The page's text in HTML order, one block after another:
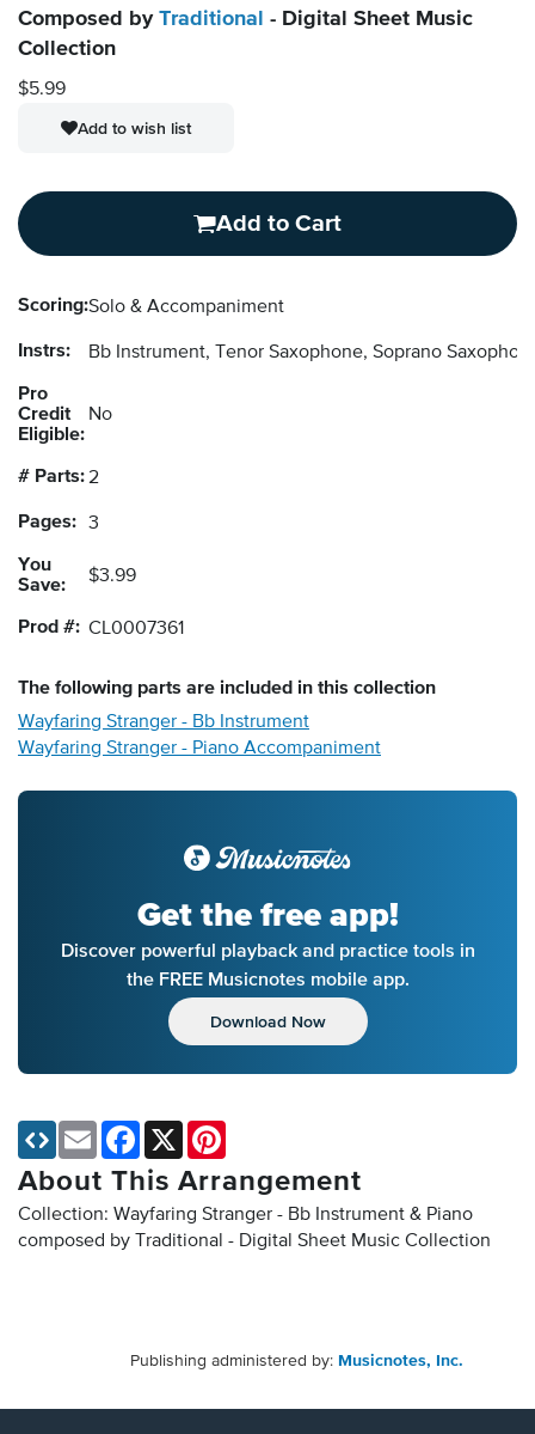
Composed by Traditional
- Digital Sheet Music
Collection
$5.99
Add to wish list
Add to Cart
Scoring:Solo & Accompaniment
Instrs: Bb Instrument, Tenor Saxophone, Soprano
Pro
Credit
Eligible:
No
# Parts:2
Pages: 3
You
Save:
$3.99
Prod #: CL0007361
The following parts are included in this collection
Wayfaring Stranger - Bb Instrument
Wayfaring Stranger - Piano Accompaniment
Get the free app!
Discover powerful playback and practice tools in
the FREE Musicnotes mobile app.
Download Now
About This Arrangement
Collection: Wayfaring Stranger - Bb Instrument & Piano
composed by Traditional - Digital Sheet Music Collection
Email Facebook
X
Publishing administered by: Musicnotes, Inc.